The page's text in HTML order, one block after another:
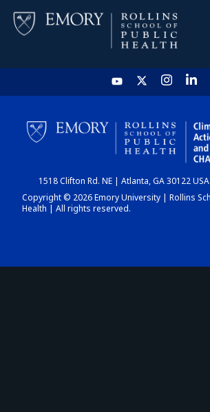
HOME
CHART
DASHBOARD
1518 Clifton Rd. NE | Atlanta, GA 30122
Copyright © 2026 Emory University | Rollins
Health | All rights reserved.